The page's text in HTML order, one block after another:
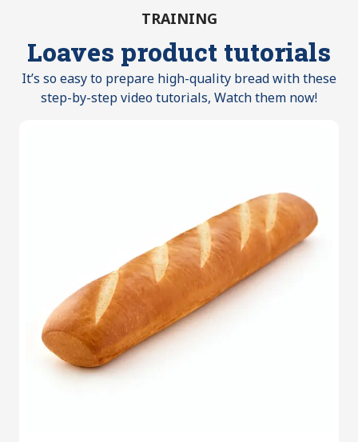
TRAINING
Loaves product tutorials
It’s so easy to prepare high-quality bread with these
step-by-step video tutorials, Watch them now!